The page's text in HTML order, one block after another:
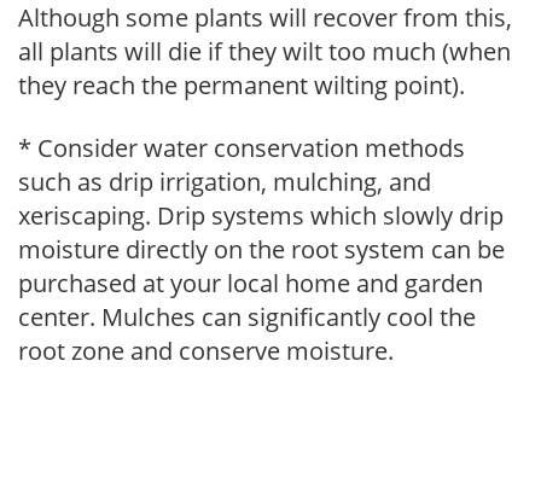
Although some plants will recover from this,
all plants will die if they wilt too much (when
they reach the permanent wilting point).
* Consider water conservation methods
such as drip irrigation, mulching, and
xeriscaping. Drip systems which slowly drip
moisture directly on the root system can be
purchased at your local home and garden
center. Mulches can significantly cool the
root zone and conserve moisture.